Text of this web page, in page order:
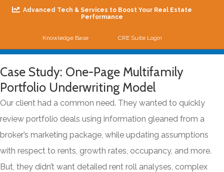
Advanced Tech & Services to Boost Your Real Estate
Performance
Knowledge Base CRE Suite Login
Case Study: One-Page Multifamily
Portfolio Underwriting Model
Our client had a common need. They wanted to quickly
review portfolio deals using information gleaned from a
broker’s marketing package, while updating assumptions
with respect to rents, growth rates, occupancy, and more.
But, they didn’t want detailed rent roll analyses, complex